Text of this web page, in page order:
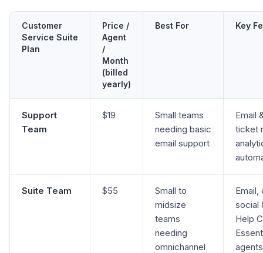
Customer
Service Suite
Plan
Price /
Agent
/
Month
(billed
yearly)
Best For Key
Support
Team
$19
Small teams
needing basic
email support
Email
ticket
Suite Team $55
Small to
midsize
teams
needing
omnichannel
Email,
social
Help